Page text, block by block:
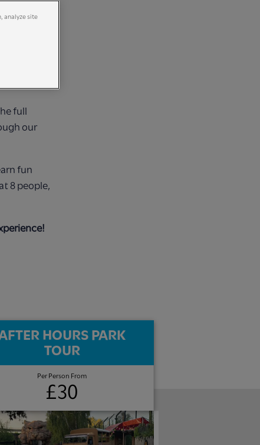
choosing
full
our
fun
8 people,
HOURS PARK
TOUR​
Per Person From
£30
analyze site